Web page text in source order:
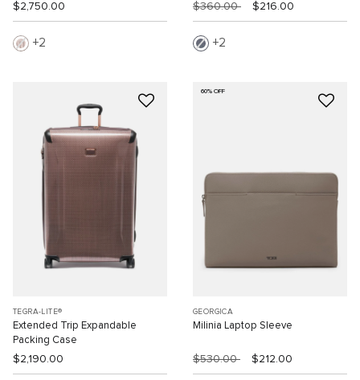
$2,750.00
2
$360.00 $216.00
2
TEGRA-LITE®
Extended Trip Expandable
Packing Case
$2,190.00
60% OFF
GEORGICA
Milinia Laptop Sleeve
$530.00 $212.00